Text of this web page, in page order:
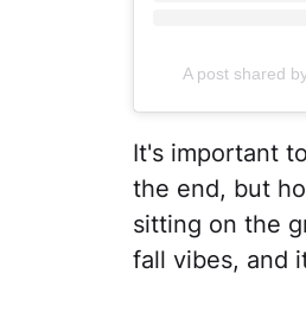
A post shared
It's important
the end, but
sitting on the
fall vibes, and